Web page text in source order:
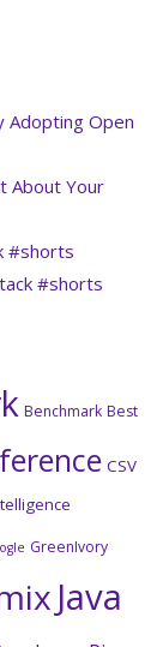
Adopting Open
About Your
#shorts
#shorts
Benchmark Best
CSV
GreenIvory
Java